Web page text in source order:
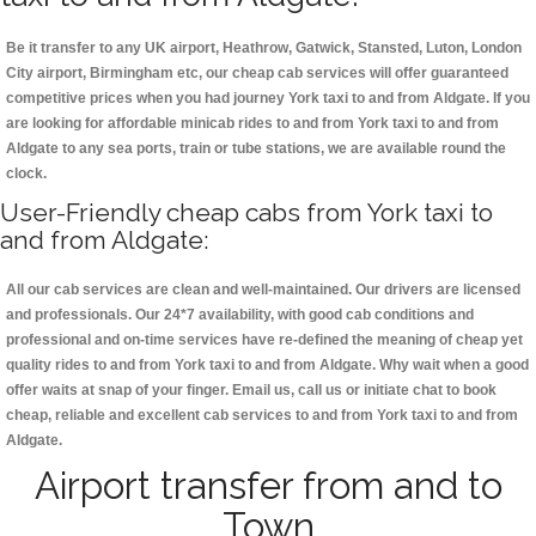
Be it transfer to any UK airport, Heathrow, Gatwick, Stansted, Luton, London
City airport, Birmingham etc, our cheap cab services will offer guaranteed
competitive prices when you had journey York taxi to and from Aldgate. If you
are looking for affordable minicab rides to and from York taxi to and from
Aldgate to any sea ports, train or tube stations, we are available round the
clock.
User-Friendly cheap cabs from York taxi to
and from Aldgate:
All our cab services are clean and well-maintained. Our drivers are licensed
and professionals. Our 24*7 availability, with good cab conditions and
professional and on-time services have re-defined the meaning of cheap yet
quality rides to and from York taxi to and from Aldgate. Why wait when a good
offer waits at snap of your finger. Email us, call us or initiate chat to book
cheap, reliable and excellent cab services to and from York taxi to and from
Aldgate.
Airport transfer from and to
Town